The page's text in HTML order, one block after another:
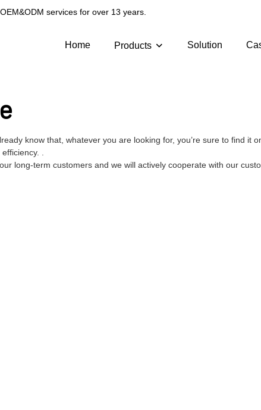
services for over 13 years.
Home Products Solution
know that, whatever you are looking for, you’re sure to find it
.
long-term customers and we will actively cooperate with our